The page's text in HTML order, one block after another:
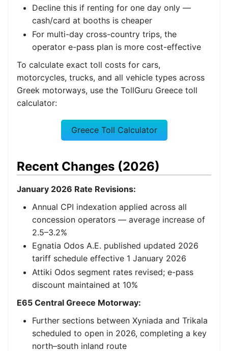
Decline this if renting for one day only —
cash/card at booths is cheaper
For multi-day cross-country trips, the
operator e-pass plan is more cost-effective
To calculate exact toll costs for cars,
motorcycles, trucks, and all vehicle types across
Greek motorways, use the TollGuru Greece toll
calculator:
Greece Toll Calculator
Recent Changes (2026)
January 2026 Rate Revisions:
Annual CPI indexation applied across all
concession operators — average increase of
2.5–3.2%
Egnatia Odos A.E. published updated 2026
tariff schedule effective 1 January 2026
Attiki Odos segment rates revised; e-pass
discount maintained at 10%
E65 Central Greece Motorway:
Further sections between Xyniada and Trikala
scheduled to open in 2026, completing a key
north–south inland route